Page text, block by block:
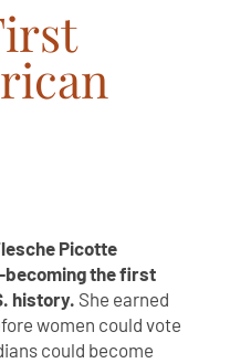
Picotte
the first
history. She earned
women could vote
could become